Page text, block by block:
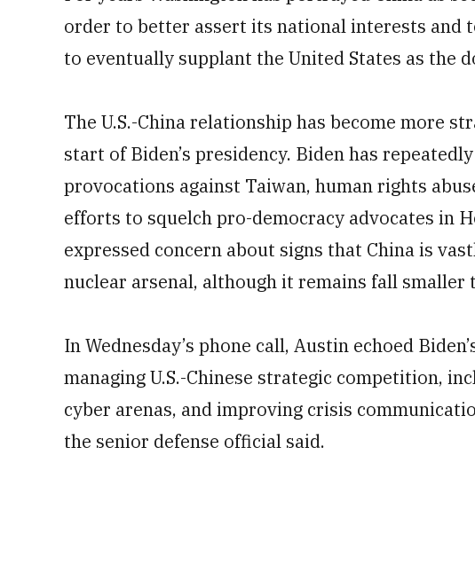
order to better assert its national interests and
to eventually supplant the United States as the
The U.S.-China relationship has become more
start of Biden’s presidency. Biden has
provocations against Taiwan, human rights
efforts to squelch pro-democracy advocates in
expressed concern about signs that China is
nuclear arsenal, although it remains fall smaller
In Wednesday’s phone call, Austin echoed
managing U.S.-Chinese strategic competition,
cyber arenas, and improving crisis
the senior defense official said.